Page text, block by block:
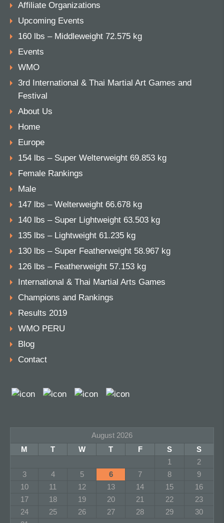
Affiliate Organizations
Upcoming Events
160 lbs – Middleweight 72.575 kg
Events
WMO
3rd International & Thai Martial Art Games and
Festival
About Us
Home
Europe
154 lbs – Super Welterweight 69.853 kg
Female Rankings
Male
147 lbs – Welterweight 66.678 kg
140 lbs – Super Lightweight 63.503 kg
135 lbs – Lightweight 61.235 kg
130 lbs – Super Featherweight 58.967 kg
126 lbs – Featherweight 57.153 kg
International & Thai Martial Arts Games
Champions and Rankings
Results 2019
WMO PERU
Blog
Contact
August 2026
M
T W T F S
S
1
2
3
4 5 6 7 8
9
10
11 12 13 14 15
16
17
18 19 20 21 22
23
24
25 26 27 28 29
30